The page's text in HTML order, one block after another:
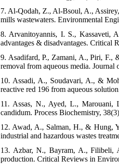
7. Al-Qodah, Z., Al-Bsoul, A.,
mills wastewaters. Environmental
8. Arvanitoyannis, I. S., Kassaveti,
advantages & disadvantages. Critical
9. Asadifard, P., Zamani, A., Piri, F.,
removal from aqueous media.
10. Assadi, A., Soudavari, A., &
reactive red 196 from aqueous
11. Assas, N., Ayed, L., Marouani,
candidum. Process Biochemistry,
12. Awad, A., Salman, H., & Hung,
industrial and hazardous wastes
13. Azbar, N., Bayram, A., Filibeli,
production. Critical Reviews in